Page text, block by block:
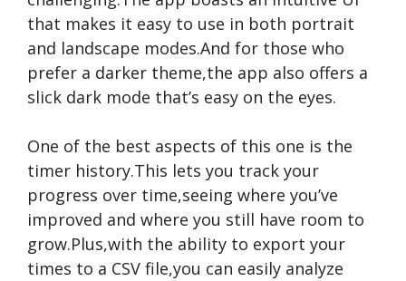
that makes it easy to use in both portrait
and landscape modes.And for those who
prefer a darker theme,the app also offers a
slick dark mode that’s easy on the eyes.
One of the best aspects of this one is the
timer history.This lets you track your
progress over time,seeing where you’ve
improved and where you still have room to
grow.Plus,with the ability to export your
times to a CSV file,you can easily analyze